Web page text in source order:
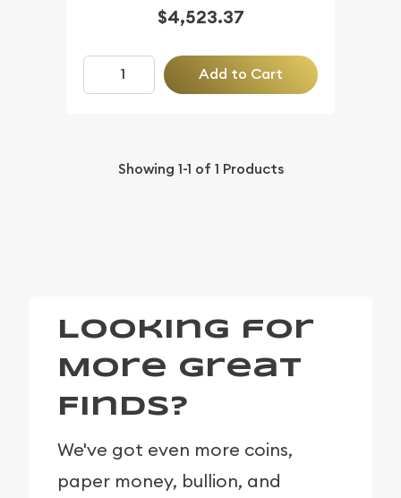
$4,523.37
Add to Cart
Showing 1-1 of 1 Products
Looking for
More Great
Finds?
We've got even more coins,
paper money, bullion, and